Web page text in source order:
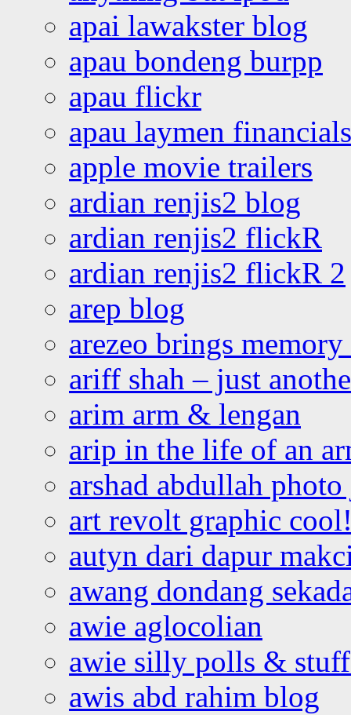
apai lawakster blog
apau bondeng burpp
apau flickr
apau laymen financials
apple movie trailers
ardian renjis2 blog
ardian renjis2 flickR
ardian renjis2 flickR 2
arep blog
arezeo brings
ariff shah – just
arim arm & lengan
arip in the life of an
arshad abdullah
art revolt graphic
autyn dari dapur
awang dondang
awie aglocolian
awie silly polls &
awis abd rahim blog